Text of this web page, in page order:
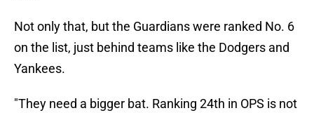
Not only that, but the Guardians were ranked No. 6
on the list, just behind teams like the Dodgers and
Yankees.
"They need a bigger bat. Ranking 24th in OPS is not